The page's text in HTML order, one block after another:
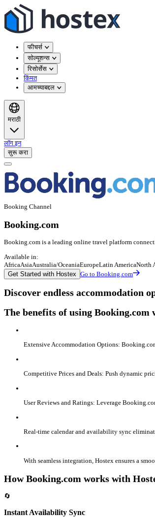
फीचर्स
सोल्यूशन्स
रिसोर्सेस
किंमत
आमच्याबद्दल
मराठी
लॉग इन
सुरू करा
Booking Channel
Booking.com
Booking.com is a leading online travel platform
Available in:
AfricaAsiaAustralia/OceaniaEuropeLatin AmericaNorth
Get Started with Hostex Go to Booking.com
Discover endless accommodation
The benefits of using Booking.com
Extensive Accommodation Options:
Competitive Prices and Deals: Push dynamic
User Reviews and Ratings: Leverage
Real-time calendar and availability sync
With seamless integration, Hostex ensures a
How Booking.com works with
🔄
Instant Availability Sync